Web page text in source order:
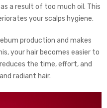
a result of too much oil. This
your scalps hygiene.
production and makes
your hair becomes easier to
the time, effort, and
radiant hair.